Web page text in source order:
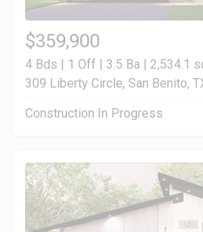
$359,900
4 Bds | 1 Off | 3.5 Ba | 2,534.1
309 Liberty Circle, San Benito,
Construction In Progress